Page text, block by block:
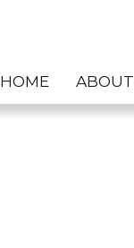
HOME ABOUT